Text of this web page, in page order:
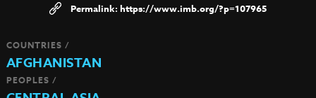
https://www.imb.org/?p=107965
COUNTRIES /
AFGHANISTAN
PEOPLES /